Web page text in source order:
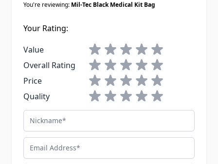
You're reviewing: Mil-Tec Black Medical Kit Bag
Your Rating:
Value
1 star2 stars3 stars4 stars5 stars
Overall Rating
1 star2 stars3 stars4 stars5 stars
Price
1 star2 stars3 stars4 stars5 stars
Quality
1 star2 stars3 stars4 stars5 stars
Nickname
Email Address